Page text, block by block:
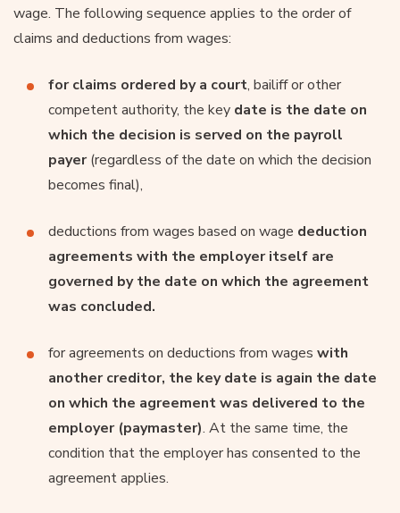
wage. The following sequence applies to the order of
claims and deductions from wages:
for claims ordered by a court, bailiff or other
competent authority, the key date is the date on
which the decision is served on the payroll
payer(regardless of the date on which the decision
becomes final),
deductions from wages based on wage deduction
agreements with the employer itself are
governed by the date on which the agreement
was concluded.
for agreements on deductions from wages with
another creditor, the key date is again the date
on which the agreement was delivered to the
employer (paymaster). At the same time, the
condition that the employer has consented to the
agreement applies.